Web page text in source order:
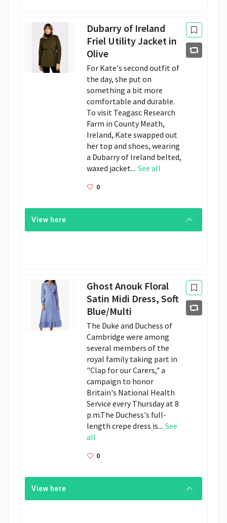
Dubarry of Ireland
Friel Utility Jacket in
Olive
For Kate's second outfit of
the day, she put on
something a bit more
comfortable and durable.
To visit Teagasc Research
Farm in County Meath,
Ireland, Kate swapped out
her top and shoes, wearing
a Dubarry of Ireland belted,
waxed jacket... See all
0
View here
Ghost Anouk Floral
Satin Midi Dress, Soft
Blue/Multi
The Duke and Duchess of
Cambridge were among
several members of the
royal family taking part in
"Clap for our Carers," a
campaign to honor
Britain's National Health
Service every Thursday at 8
p.m.The Duchess's full-
length crepe dress is... See
all
0
View here